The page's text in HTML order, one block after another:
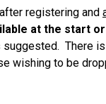
registering and
at the start
There
wishing to be